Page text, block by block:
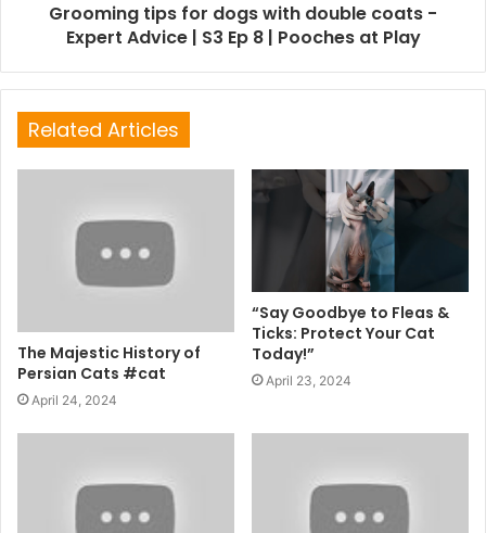
Grooming tips for dogs with double coats -
Expert Advice | S3 Ep 8 | Pooches at Play
Related Articles
The Majestic History of
Persian Cats #cat
April 24, 2024
“Say Goodbye to Fleas &
Ticks: Protect Your Cat
Today!”
April 23, 2024